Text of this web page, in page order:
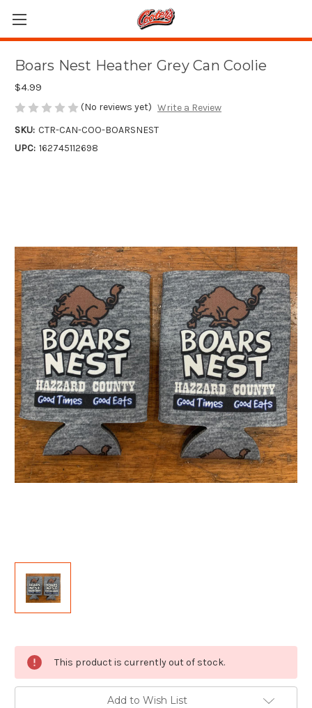
Boars Nest Heather Grey Can Coolie
$4.99
(No reviews yet) Write a Review
SKU: CTR-CAN-COO-BOARSNEST
UPC: 162745112698
Stock:
This product is currently out of stock.
Add to Wish List